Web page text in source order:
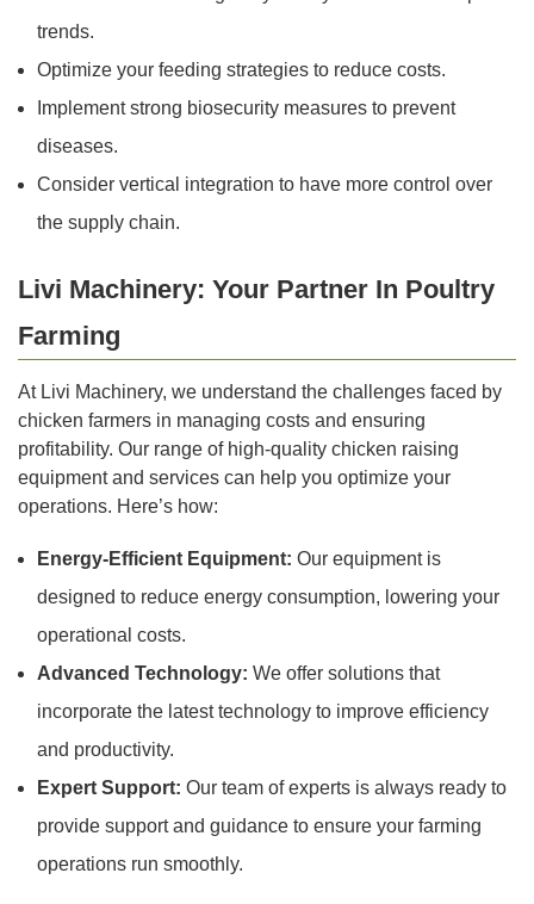
trends.
Optimize your feeding strategies to reduce costs.
Implement strong biosecurity measures to prevent
diseases.
Consider vertical integration to have more control over
the supply chain.
Livi Machinery: Your Partner In Poultry
Farming
At Livi Machinery, we understand the challenges faced by
chicken farmers in managing costs and ensuring
profitability. Our range of high-quality chicken raising
equipment and services can help you optimize your
operations. Here’s how:
Energy-Efficient Equipment: Our equipment is
designed to reduce energy consumption, lowering your
operational costs.
Advanced Technology: We offer solutions that
incorporate the latest technology to improve efficiency
and productivity.
Expert Support: Our team of experts is always ready to
provide support and guidance to ensure your farming
operations run smoothly.